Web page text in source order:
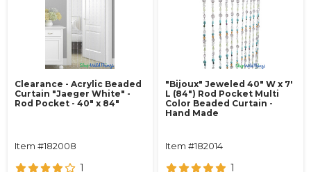
Clearance - Acrylic Beaded
Curtain "Jaeger White" -
Rod Pocket - 40" x 84"
Item #182008
1
"Bijoux" Jeweled 40" W x 7'
L (84") Rod Pocket Multi
Color Beaded Curtain -
Hand Made
Item #182014
1